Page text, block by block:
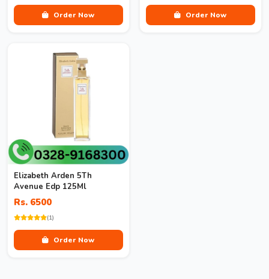
Order Now Order Now
Elizabeth Arden 5Th
Avenue Edp 125Ml
Rs. 6500
(1)
Order Now